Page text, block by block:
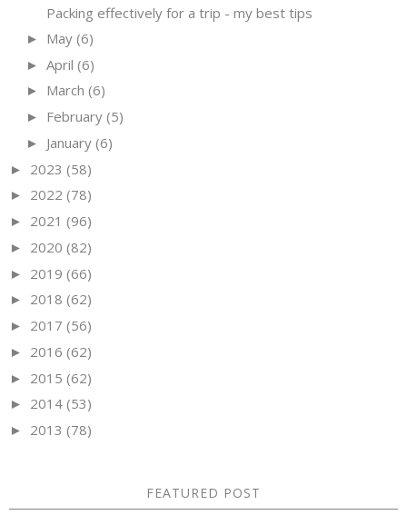
Packing effectively for a trip - my best tips
► May (6)
► April (6)
► March (6)
► February (5)
► January (6)
► 2023 (58)
► 2022 (78)
► 2021 (96)
► 2020 (82)
► 2019 (66)
► 2018 (62)
► 2017 (56)
► 2016 (62)
► 2015 (62)
► 2014 (53)
► 2013 (78)
FEATURED POST